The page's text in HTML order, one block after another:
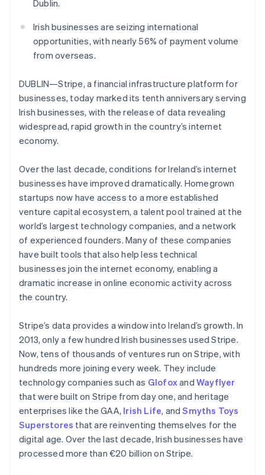
See what's ahead
Radar
Fraud prevention
Atlas
Climate
Carbon removal
Identity
Online identity verification
Stripe Sessions 2026
See how Stripe is building the economic
Watch now
Dublin.
Irish businesses are seizing international
opportunities, with nearly 56% of payment volume
from overseas.
DUBLIN—Stripe, a financial infrastructure platform for
businesses, today marked its tenth anniversary serving
Irish businesses, with the release of data revealing
widespread, rapid growth in the country’s internet
economy.
Over the last decade, conditions for Ireland’s internet
businesses have improved dramatically. Homegrown
startups now have access to a more established
venture capital ecosystem, a talent pool trained at the
world’s largest technology companies, and a network
of experienced founders. Many of these companies
have built tools that also help less technical
businesses join the internet economy, enabling a
dramatic increase in online economic activity across
the country.
Stripe’s data provides a window into Ireland’s growth. In
2013, only a few hundred Irish businesses used Stripe.
Now, tens of thousands of ventures run on Stripe, with
hundreds more joining every week. They include
technology companies such as GlofoxandWayflyer
that were built on Stripe from day one, and heritage
enterprises like the GAA, Irish Life, andSmyths Toys
Superstores that are reinventing themselves for the
digital age. Over the last decade, Irish businesses have
processed more than €20 billion on Stripe.